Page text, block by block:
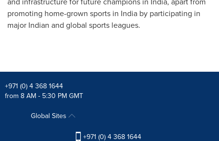
promoting home-grown sports in India by participating in
major Indian and global sports leagues.
+971 (0) 4 368 1644
from 8 AM - 5:30 PM GMT
Global Sites
+971 (0) 4 368 1644